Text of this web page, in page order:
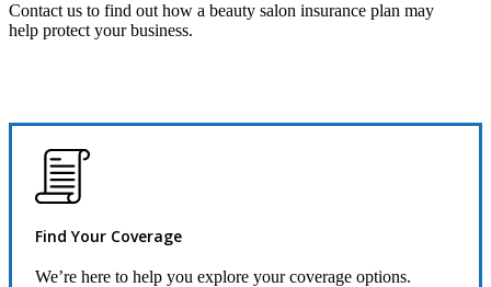
Contact us to find out how a beauty salon insurance plan may
help protect your business.
Find Your Coverage
We’re here to help you explore your coverage options.